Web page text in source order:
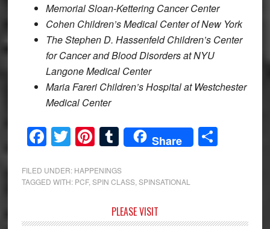
Memorial Sloan-Kettering Cancer Center
Cohen Children’s Medical Center of New York
The Stephen D. Hassenfeld Children’s Center
for Cancer and Blood Disorders at NYU
Langone Medical Center
Maria Fareri Children’s Hospital at Westchester
Medical Center
Facebook
Twitter
Pinterest
Tumblr
Share Share
FILED UNDER: HAPPENINGS
TAGGED WITH: PCF, SPIN CLASS, SPINSATIONAL
PLEASE VISIT